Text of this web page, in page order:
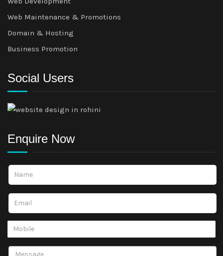
Web Maintenance & Promotions
Domain & Hosting
Business Promotion
Social Users
Enquire Now